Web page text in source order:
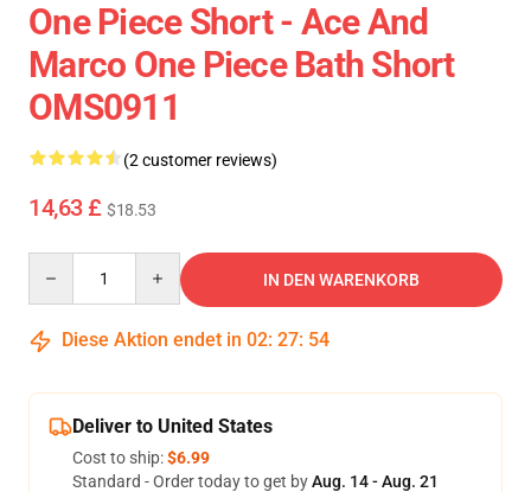
One Piece Short - Ace And
Marco One Piece Bath Short
OMS0911
(2 customer reviews)
14,63 £ $18.53
IN DEN WARENKORB
Diese Aktion endet in 02: 27: 54
Deliver to United States
Cost to ship:$6.99
Standard - Order today to get byAug. 14 - Aug. 21